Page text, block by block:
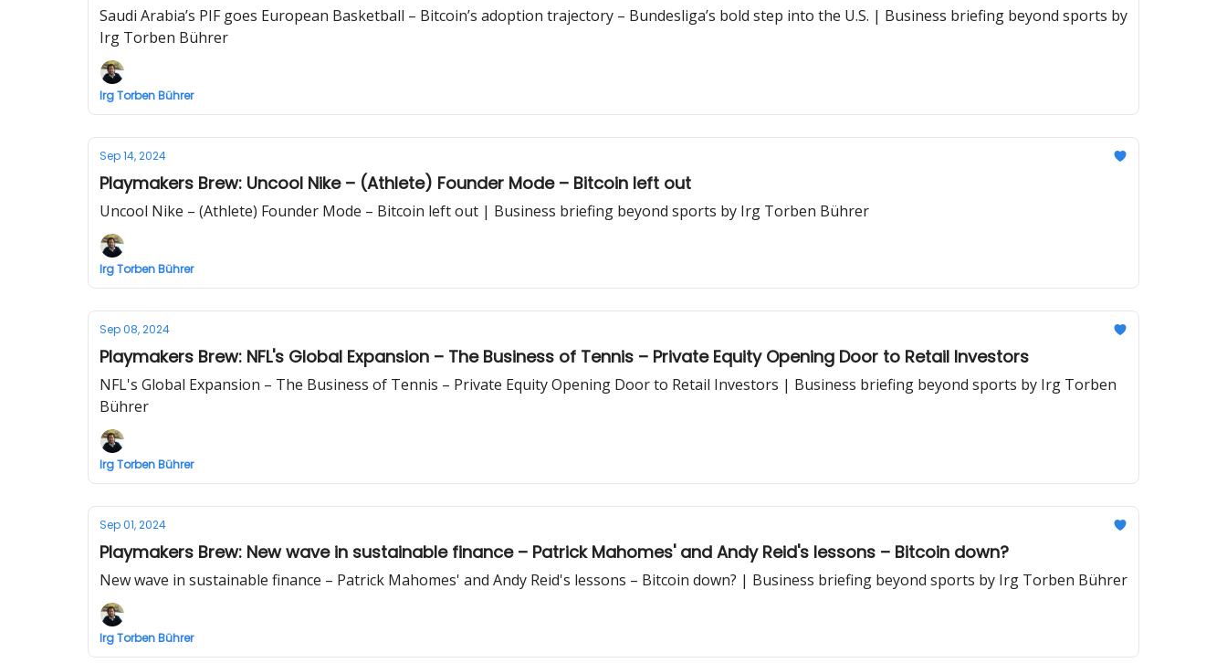
Saudi Arabia’s PIF goes European Basketball – Bitcoin’s adoption trajectory – Bundesliga’s bold step into the U.S. | Business briefing beyond sports by
Irg Torben Bührer
Irg Torben Bührer
Sep 14, 2024
Playmakers Brew: Uncool Nike – (Athlete) Founder Mode – Bitcoin left out
Uncool Nike – (Athlete) Founder Mode – Bitcoin left out | Business briefing beyond sports by Irg Torben Bührer
Irg Torben Bührer
Sep 08, 2024
Playmakers Brew: NFL's Global Expansion – The Business of Tennis – Private Equity Opening Door to Retail Investors
NFL's Global Expansion – The Business of Tennis – Private Equity Opening Door to Retail Investors | Business briefing beyond sports by Irg Torben
Bührer
Irg Torben Bührer
Sep 01, 2024
Playmakers Brew: New wave in sustainable finance – Patrick Mahomes' and Andy Reid's lessons – Bitcoin down?
New wave in sustainable finance – Patrick Mahomes' and Andy Reid's lessons – Bitcoin down? | Business briefing beyond sports by Irg Torben Bührer
Irg Torben Bührer